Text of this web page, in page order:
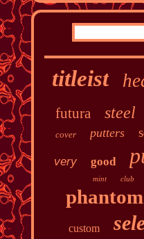
titleist
futura steel
cover putters
very good
mint club
phantom
custom